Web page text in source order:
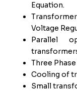
Equation.
Voltage
Parallel
Three
Cooling of
Small